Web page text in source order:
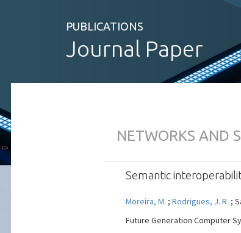
PUBLICATIONS
Journal Paper
NETWORKS AND
Semantic
Moreira, M. ; Rodrigues, J. R. ;
Future Generation Computer